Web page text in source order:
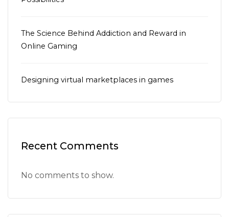
The Science Behind Addiction and Reward in
Online Gaming
Designing virtual marketplaces in games
Recent Comments
No comments to show.